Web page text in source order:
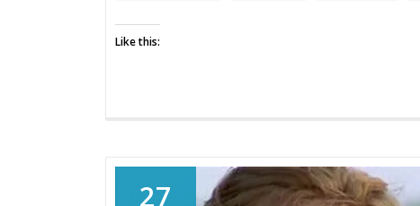
Like this:
27